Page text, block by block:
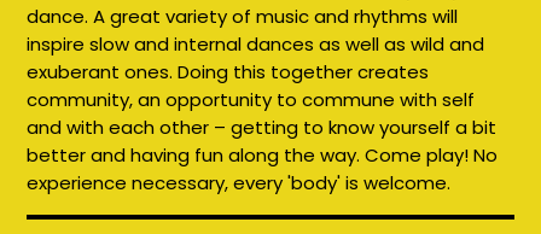
dance. A great variety of music and rhythms will
inspire slow and internal dances as well as wild and
exuberant ones. Doing this together creates
community, an opportunity to commune with self
and with each other – getting to know yourself a bit
better and having fun along the way. Come play! No
experience necessary, every 'body' is welcome.